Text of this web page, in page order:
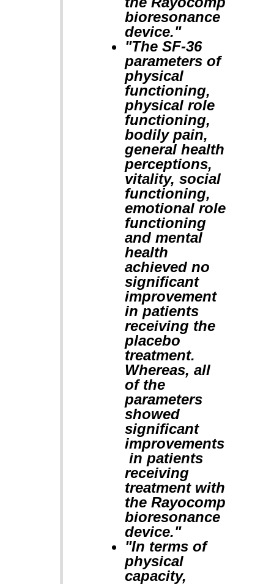
bioresonance
device."
"The SF-36
parameters of
physical
functioning,
physical role
functioning,
bodily pain,
general health
perceptions,
vitality, social
functioning,
emotional role
functioning
and mental
health
achieved no
significant
improvement
in patients
receiving the
placebo
treatment.
Whereas, all
of the
parameters
showed
significant
improvements
in patients
receiving
treatment with
the Rayocomp
bioresonance
device."
"In terms of
physical
capacity,